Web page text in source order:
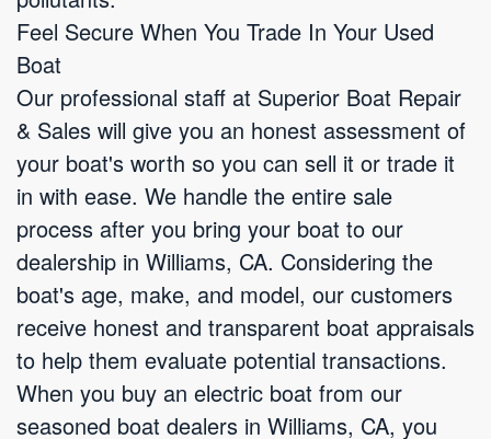
Feel Secure When You Trade In Your Used
Boat
Our professional staff at Superior Boat Repair
& Sales will give you an honest assessment of
your boat's worth so you can sell it or trade it
in with ease. We handle the entire sale
process after you bring your boat to our
dealership in Williams, CA. Considering the
boat's age, make, and model, our customers
receive honest and transparent boat appraisals
to help them evaluate potential transactions.
When you buy an electric boat from our
seasoned boat dealers in Williams, CA, you